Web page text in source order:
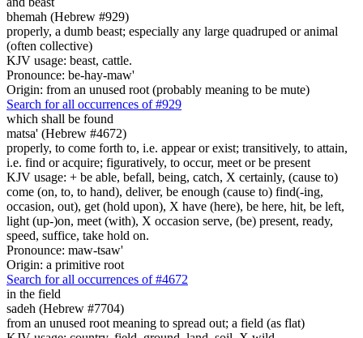
bhemah (Hebrew #929)
properly, a dumb beast; especially any large quadruped or animal
(often collective)
KJV usage: beast, cattle.
Pronounce: be-hay-maw'
Origin: from an unused root (probably meaning to be mute)
Search for all occurrences of #929
which shall be found
matsa' (Hebrew #4672)
properly, to come forth to, i.e. appear or exist; transitively, to attain,
i.e. find or acquire; figuratively, to occur, meet or be present
KJV usage: + be able, befall, being, catch, X certainly, (cause to)
come (on, to, to hand), deliver, be enough (cause to) find(-ing,
occasion, out), get (hold upon), X have (here), be here, hit, be left,
light (up-)on, meet (with), X occasion serve, (be) present, ready,
speed, suffice, take hold on.
Pronounce: maw-tsaw'
Origin: a primitive root
Search for all occurrences of #4672
in the field
sadeh (Hebrew #7704)
from an unused root meaning to spread out; a field (as flat)